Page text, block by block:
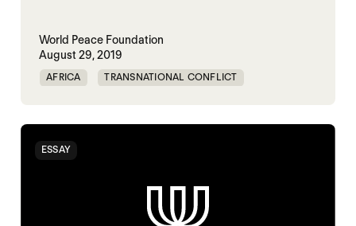
World Peace Foundation
August 29, 2019
AFRICA TRANSNATIONAL CONFLICT
ESSAY